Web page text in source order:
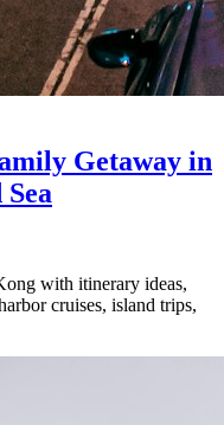
Getaway in
with itinerary ideas,
cruises, island trips,